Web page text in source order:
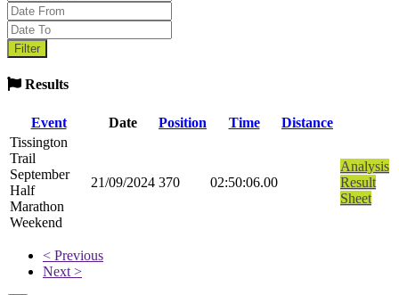
Results
Event Date Position Time
Distance
Tissington
Trail
September
Half
Marathon
Weekend
21/09/2024 370 02:50:06.00
Analysis
Result
Sheet
< Previous
Next >